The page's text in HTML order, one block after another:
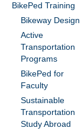
BikePed Training
Bikeway Design
Active
Transportation
Programs
BikePed for
Faculty
Sustainable
Transportation
Study Abroad